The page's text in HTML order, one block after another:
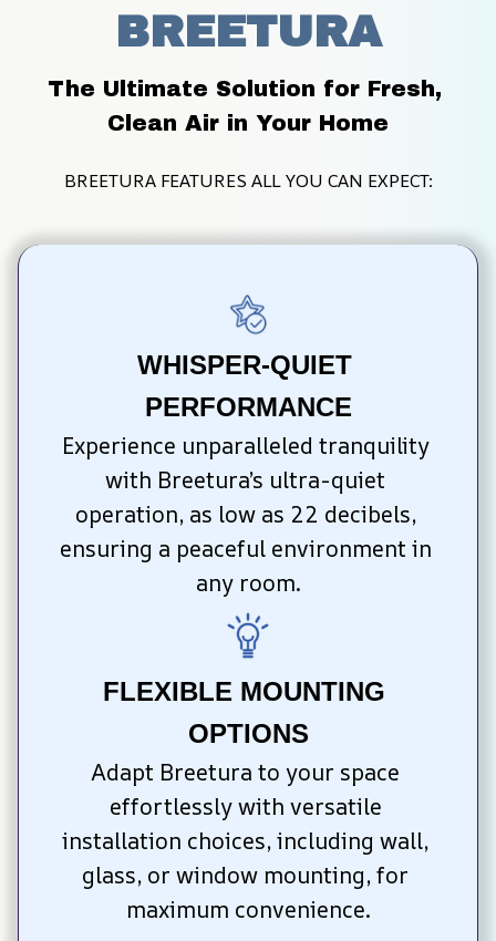
BREETURA
The Ultimate Solution for Fresh,
Clean Air in Your Home
BREETURA FEATURES ALL YOU CAN EXPECT:
WHISPER-QUIET
PERFORMANCE
Experience unparalleled tranquility
with Breetura’s ultra-quiet
operation, as low as 22 decibels,
ensuring a peaceful environment in
any room.
FLEXIBLE MOUNTING
OPTIONS
Adapt Breetura to your space
effortlessly with versatile
installation choices, including wall,
glass, or window mounting, for
maximum convenience.